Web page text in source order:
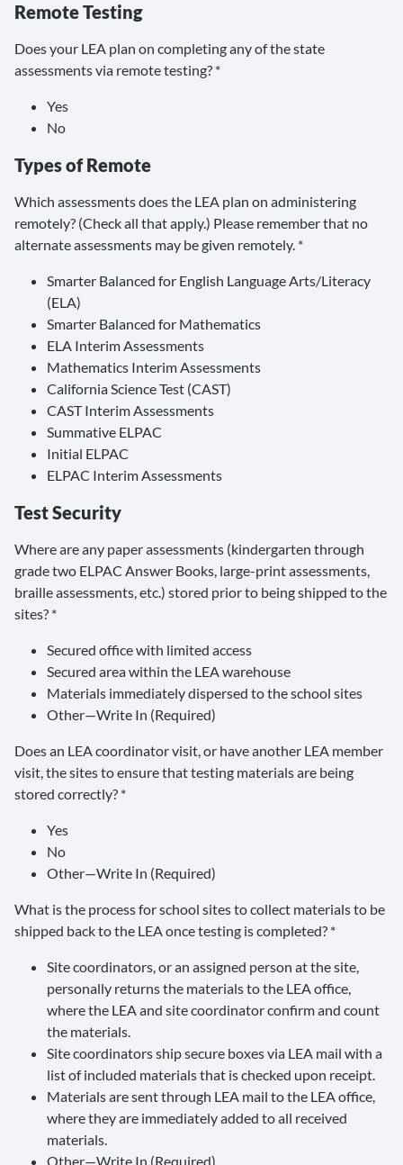
Remote Testing
Does your LEA plan on completing any of the state
assessments via remote testing? *
Yes
No
Types of Remote
Which assessments does the LEA plan on administering
remotely? (Check all that apply.) Please remember that no
alternate assessments may be given remotely. *
Smarter Balanced for English Language Arts/Literacy
(ELA)
Smarter Balanced for Mathematics
ELA Interim Assessments
Mathematics Interim Assessments
California Science Test (CAST)
CAST Interim Assessments
Summative ELPAC
Initial ELPAC
ELPAC Interim Assessments
Test Security
Where are any paper assessments (kindergarten through
grade two ELPAC Answer Books, large-print assessments,
braille assessments, etc.) stored prior to being shipped to the
sites? *
Secured office with limited access
Secured area within the LEA warehouse
Materials immediately dispersed to the school sites
Other—Write In (Required)
Does an LEA coordinator visit, or have another LEA member
visit, the sites to ensure that testing materials are being
stored correctly? *
Yes
No
Other—Write In (Required)
What is the process for school sites to collect materials to be
shipped back to the LEA once testing is completed? *
Site coordinators, or an assigned person at the site,
personally returns the materials to the LEA office,
where the LEA and site coordinator confirm and count
the materials.
Site coordinators ship secure boxes via LEA mail with a
list of included materials that is checked upon receipt.
Materials are sent through LEA mail to the LEA office,
where they are immediately added to all received
materials.
Other—Write In (Required)